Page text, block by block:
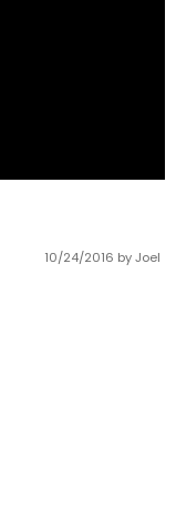
10/24/2016 by Joel